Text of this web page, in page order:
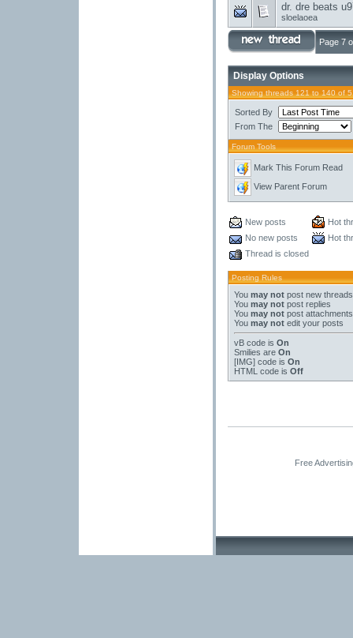
dr. dre beats
sloelaoea
Page 7
Display Options
Showing threads 121 to 140 of
Sorted By
From The
Forum Tools
Mark This Forum Read
View Parent Forum
New posts
Hot
No new posts
Hot
Thread is closed
Posting Rules
You may notpost new threads
You may notpost replies
You may notpost attachments
You may notedit your posts
vB codeis On
Smilies are On
[IMG]code is On
HTML code is Off
Free